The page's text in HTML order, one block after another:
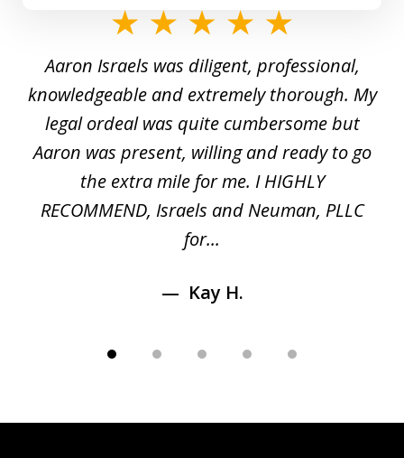
5
Aaron Israels was diligent, professional,
knowledgeable and extremely thorough. My
legal ordeal was quite cumbersome but
Aaron was present, willing and ready to go
the extra mile for me. I HIGHLY
RECOMMEND, Israels and Neuman, PLLC
for...
Kay H.